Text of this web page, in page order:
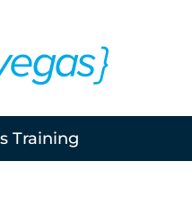
Training